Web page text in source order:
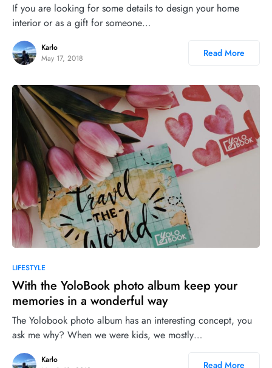
If you are looking for some details to design your home
interior or as a gift for someone…
Karlo
May 17, 2018
Read More
LIFESTYLE
With the YoloBook photo album keep your
memories in a wonderful way
The Yolobook photo album has an interesting concept, you
ask me why? When we were kids, we mostly…
Karlo
Read More